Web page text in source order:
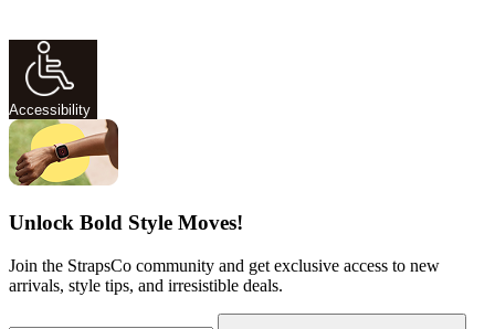
Accessibility
Unlock Bold Style Moves!
Join the StrapsCo community and get exclusive access to new
arrivals, style tips, and irresistible deals.